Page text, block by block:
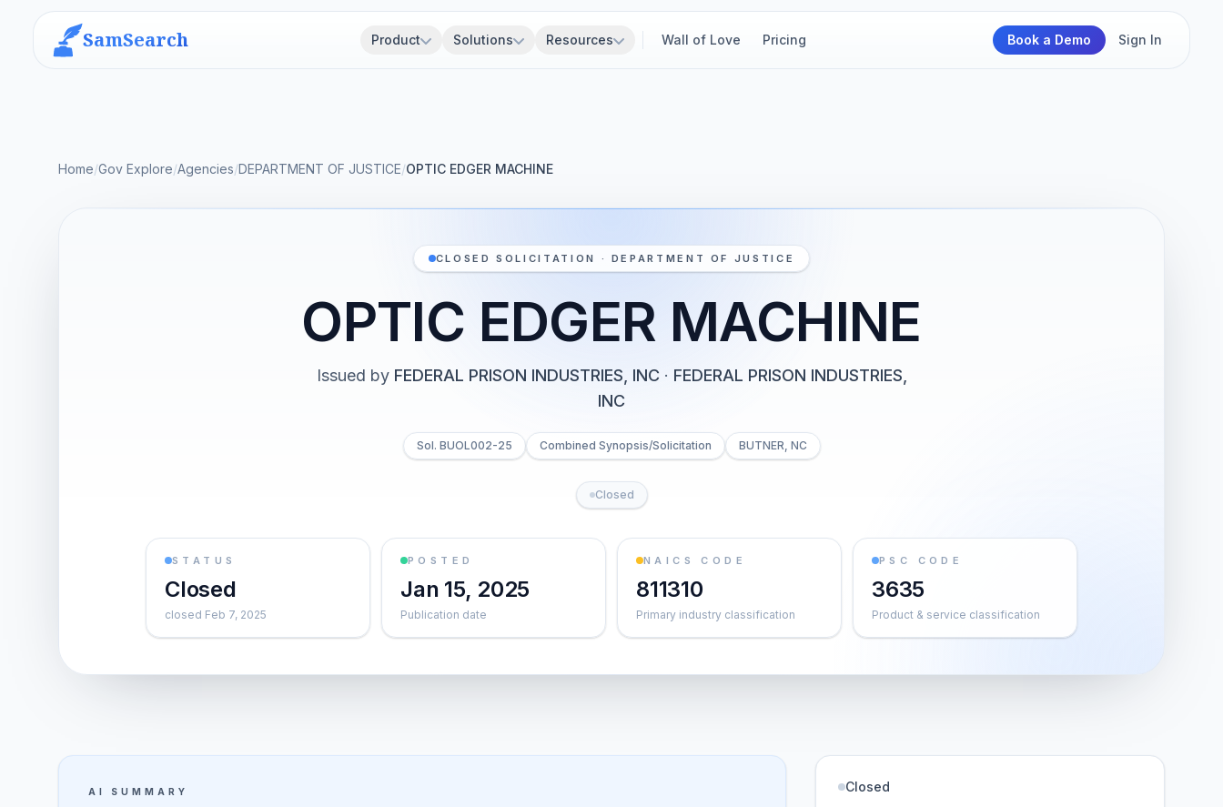
SamSearch Product Solutions Resources Wall of Love Pricing Book a Demo Sign In
Home/Gov Explore/Agencies/DEPARTMENT OF JUSTICE/OPTIC EDGER MACHINE
CLOSED SOLICITATION · DEPARTMENT OF JUSTICE
OPTIC EDGER MACHINE
Issued by FEDERAL PRISON INDUSTRIES, INC · FEDERAL PRISON INDUSTRIES,
INC
Sol. BUOL002-25 Combined Synopsis/Solicitation BUTNER, NC
Closed
STATUS
Closed
closed Feb 7, 2025
POSTED
Jan 15, 2025
Publication date
NAICS CODE
811310
Primary industry classification
PSC CODE
3635
Product & service classification
AI SUMMARY Closed